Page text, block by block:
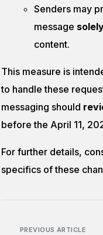
Senders may
message
content.
This measure is
to handle these
messaging should
before the April 11,
For further details,
specifics of these
PREVIOUS ARTICLE